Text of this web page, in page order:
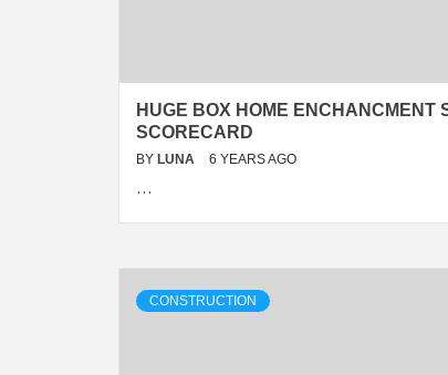
HUGE BOX HOME ENCHANCMENT
SCORECARD
BY LUNA 6 YEARS AGO
…
CONSTRUCTION